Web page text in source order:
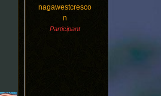
nagawestcresco
n
Participant